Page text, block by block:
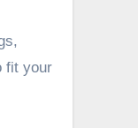
fit your